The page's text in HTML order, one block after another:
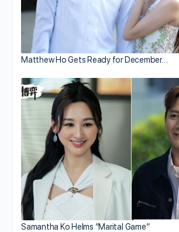
Matthew Ho Gets Ready for December…
Samantha Ko Helms “Marital Game”